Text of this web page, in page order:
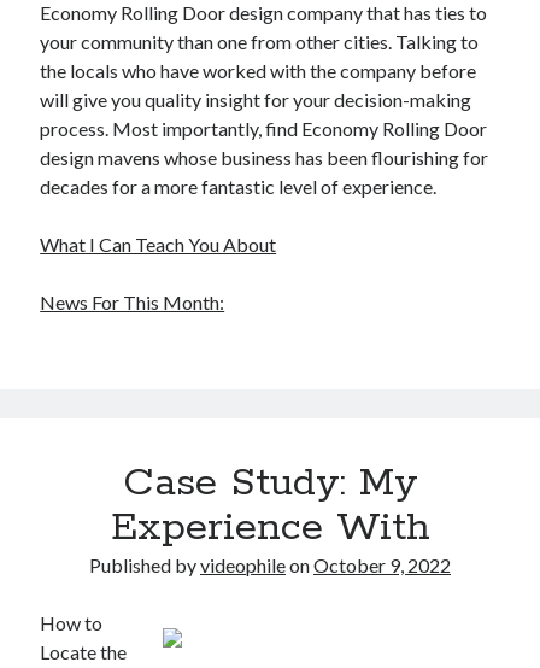
Economy Rolling Door design company that has ties to
your community than one from other cities. Talking to
the locals who have worked with the company before
will give you quality insight for your decision-making
process. Most importantly, find Economy Rolling Door
design mavens whose business has been flourishing for
decades for a more fantastic level of experience.
What I Can Teach You About
News For This Month:
Case Study: My
Experience With
Published byvideophileonOctober 9, 2022
How to
Locate the